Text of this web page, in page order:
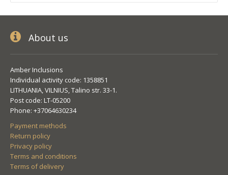
About us
Amber Inclusions
Individual activity code: 1358851
LITHUANIA, VILNIUS, Talino str. 33-1.
Post code: LT-05200
Phone: +37064630234
Payment methods
Return policy
Privacy policy
Terms and conditions
Terms of delivery